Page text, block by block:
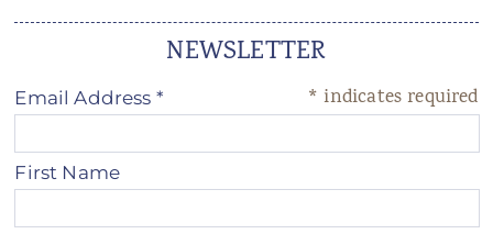
NEWSLETTER
* indicates required
Email Address *
First Name